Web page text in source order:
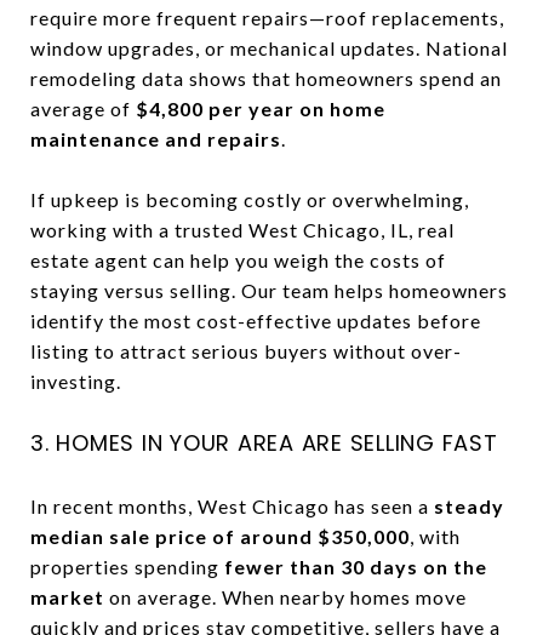
require more frequent repairs—roof replacements,
window upgrades, or mechanical updates. National
remodeling data shows that homeowners spend an
average of $4,800 per year on home
maintenance and repairs.
If upkeep is becoming costly or overwhelming,
working with a trusted West Chicago, IL, real
estate agent can help you weigh the costs of
staying versus selling. Our team helps homeowners
identify the most cost-effective updates before
listing to attract serious buyers without over-
investing.
3. HOMES IN YOUR AREA ARE SELLING FAST
In recent months, West Chicago has seen a steady
median sale price of around $350,000, with
properties spending fewer than 30 days on the
market on average. When nearby homes move
quickly and prices stay competitive, sellers have a